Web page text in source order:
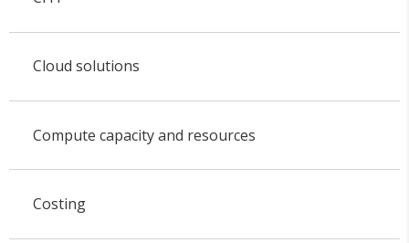
Cloud solutions
Compute capacity and resources
Costing